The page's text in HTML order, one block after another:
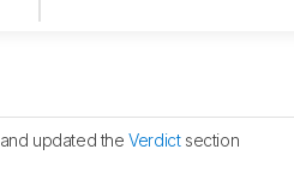
and updated theVerdictsection